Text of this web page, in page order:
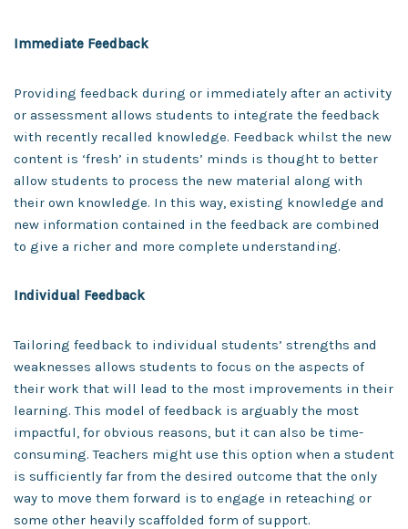
Immediate Feedback
Providing feedback during or immediately after an activity
or assessment allows students to integrate the feedback
with recently recalled knowledge. Feedback whilst the new
content is ‘fresh’ in students’ minds is thought to better
allow students to process the new material along with
their own knowledge. In this way, existing knowledge and
new information contained in the feedback are combined
to give a richer and more complete understanding.
Individual Feedback
Tailoring feedback to individual students’ strengths and
weaknesses allows students to focus on the aspects of
their work that will lead to the most improvements in their
learning. This model of feedback is arguably the most
impactful, for obvious reasons, but it can also be time-
consuming. Teachers might use this option when a student
is sufficiently far from the desired outcome that the only
way to move them forward is to engage in reteaching or
some other heavily scaffolded form of support.